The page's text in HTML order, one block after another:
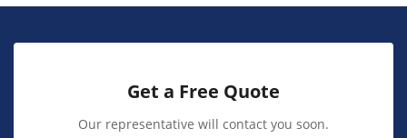
Get a Free Quote
Our representative will contact you soon.